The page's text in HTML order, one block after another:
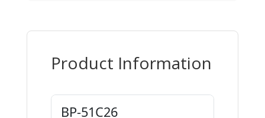
Product Information